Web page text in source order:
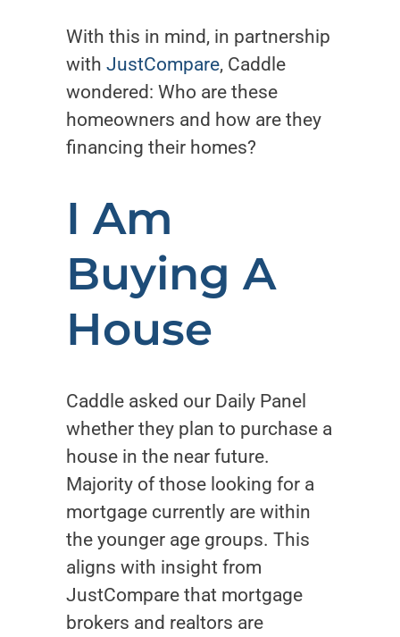
With this in mind, in partnership
with JustCompare, Caddle
wondered: Who are these
homeowners and how are they
financing their homes?
I Am
Buying A
House
Caddle asked our Daily Panel
whether they plan to purchase a
house in the near future.
Majority of those looking for a
mortgage currently are within
the younger age groups. This
aligns with insight from
JustCompare that mortgage
brokers and realtors are